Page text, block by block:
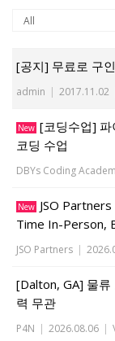
[공지] 무료로 구
admin | 2017.11.02
New [코딩수업] 파
코딩 수업
DBYs Coding
New JSO
Time In-Person,
JSO Partners |
[Dalton, GA] 물류
력 무관
P4N | 2026.08.06 |